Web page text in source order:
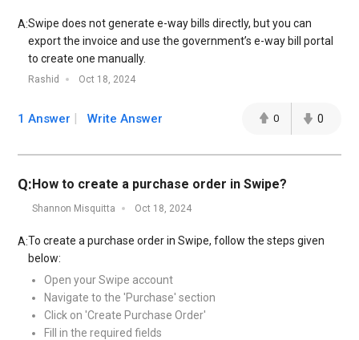
A:Swipe does not generate e-way bills directly, but you can
export the invoice and use the government’s e-way bill portal
to create one manually.
Rashid Oct 18, 2024
1 Answer Write Answer 0 0
Q:How to create a purchase order in Swipe?
Shannon Misquitta Oct 18, 2024
A:To create a purchase order in Swipe, follow the steps given
below:
Open your Swipe account
Navigate to the 'Purchase' section
Click on 'Create Purchase Order'
Fill in the required fields